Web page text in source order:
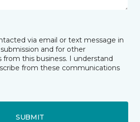
via email or text message in
and for other
this business. I understand
from these communications
SUBMIT